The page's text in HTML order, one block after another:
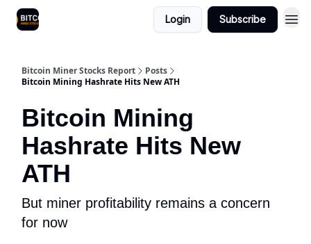
Login Subscribe
Bitcoin Miner Stocks Report
Posts
Bitcoin Mining Hashrate Hits New ATH
Bitcoin Mining
Hashrate Hits New
ATH
But miner profitability remains a concern
for now